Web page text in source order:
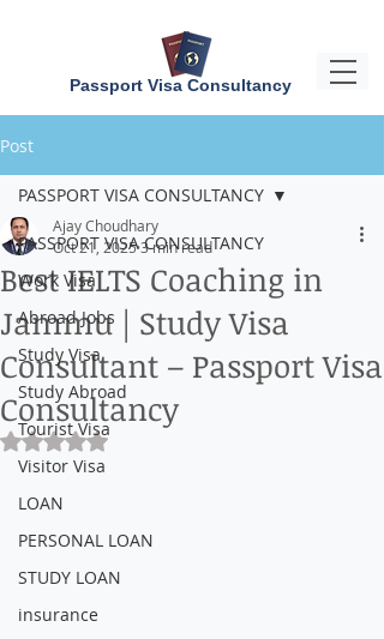
Passport Visa Consultancy
Post
PASSPORT VISA CONSULTANCY
Work Visa
Abroad Jobs
Study Visa
Study Abroad
Tourist Visa
Visitor Visa
LOAN
PERSONAL LOAN
STUDY LOAN
insurance
PASSPORT VISA CONSULTANCY
Best IELTS Coaching in
Jammu | Study Visa
Consultant – Passport Visa
Consultancy
Ajay Choudhary
Oct 21, 20253 min read
Rated NaN out of 5 stars.